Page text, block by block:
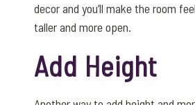
decor and you’ll make the room feel
taller and more open.
Add Height